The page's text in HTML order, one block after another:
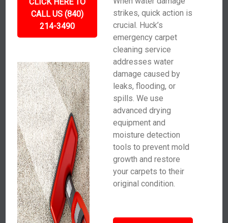
CALL US (840)
214-3490
strikes, quick action is
crucial. Huck’s
emergency carpet
cleaning service
addresses water
damage caused by
leaks, flooding, or
spills. We use
advanced drying
equipment and
moisture detection
tools to prevent mold
growth and restore
your carpets to their
original condition.